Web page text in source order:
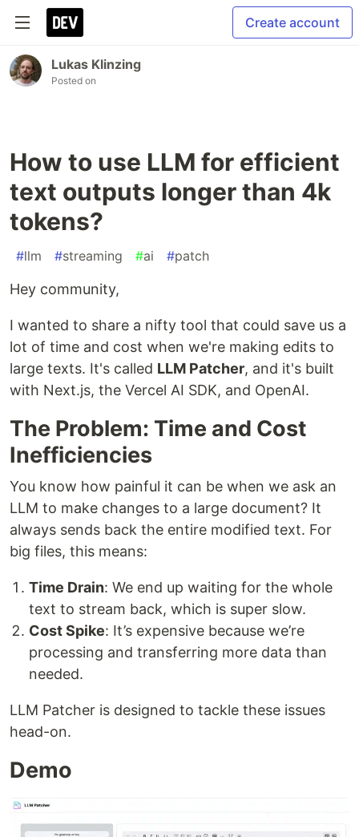
Create account
Lukas Klinzing
Posted on
How to use LLM for efficient
text outputs longer than 4k
tokens?
#llm #streaming #ai #patch
Hey community,
I wanted to share a nifty tool that could save us a
lot of time and cost when we're making edits to
large texts. It's called LLM Patcher, and it's built
with Next.js, the Vercel AI SDK, and OpenAI.
The Problem: Time and Cost
Inefficiencies
You know how painful it can be when we ask an
LLM to make changes to a large document? It
always sends back the entire modified text. For
big files, this means:
Time Drain: We end up waiting for the whole
text to stream back, which is super slow.
Cost Spike: It’s expensive because we’re
processing and transferring more data than
needed.
LLM Patcher is designed to tackle these issues
head-on.
Demo